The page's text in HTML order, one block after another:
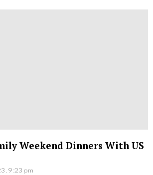
Weekend Dinners With US
9:23 pm